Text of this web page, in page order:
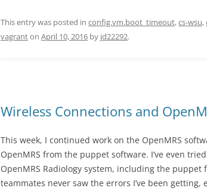
This entry was posted in config.vm.boot_timeout,cs-wsu,
vagranton April 10, 2016 by jd22292.
Wireless Connections and
This week, I continued work on the OpenMRS
OpenMRS from the puppet software. I’ve even
OpenMRS Radiology system, including the puppet
teammates never saw the errors I’ve been